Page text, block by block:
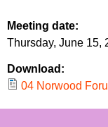
r
u
m
Meeting date:
Thursday, June 15,
Download:
04 Norwood